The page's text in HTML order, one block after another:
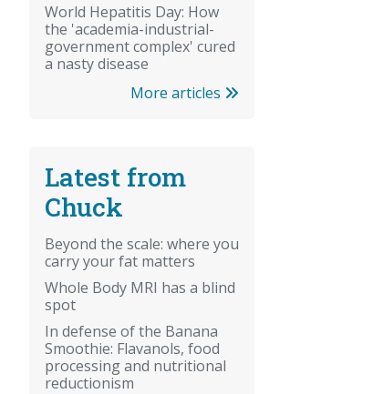
World Hepatitis Day: How
the 'academia-industrial-
government complex' cured
a nasty disease
More articles
Latest from
Chuck
Beyond the scale: where you
carry your fat matters
Whole Body MRI has a blind
spot
In defense of the Banana
Smoothie: Flavanols, food
processing and nutritional
reductionism